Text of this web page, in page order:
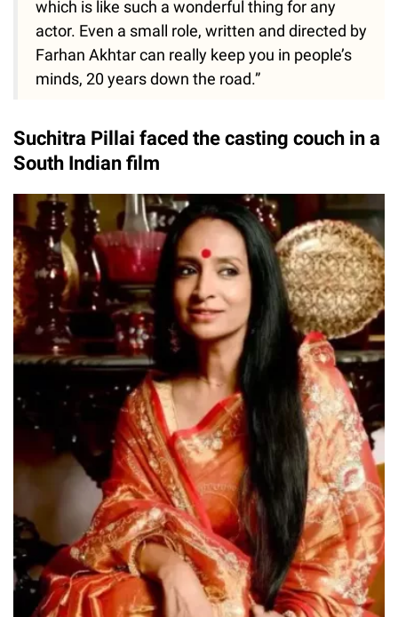
which is like such a wonderful thing for any
actor. Even a small role, written and directed by
Farhan Akhtar can really keep you in people’s
minds, 20 years down the road.”
Suchitra Pillai faced the casting couch in a
South Indian film